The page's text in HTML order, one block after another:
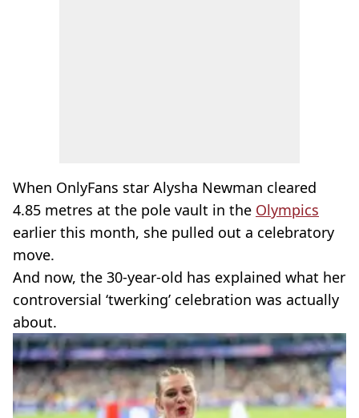
When OnlyFans star Alysha Newman cleared
4.85 metres at the pole vault in the Olympics
earlier this month, she pulled out a celebratory
move.
And now, the 30-year-old has explained what her
controversial ‘twerking’ celebration was actually
about.